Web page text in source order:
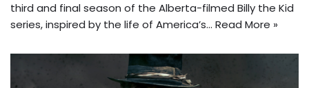
third and final season of the Alberta-filmed Billy the Kid
series, inspired by the life of America’s… Read More »